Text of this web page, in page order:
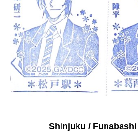
Shinjuku /